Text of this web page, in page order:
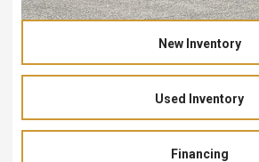
New Inventory
Used Inventory
Financing